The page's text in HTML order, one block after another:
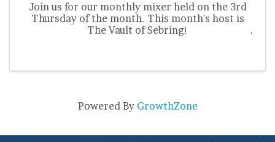
Join us for our monthly mixer held on the 3rd
Thursday of the month. This month's host is
The Vault of Sebring!
Powered By GrowthZone